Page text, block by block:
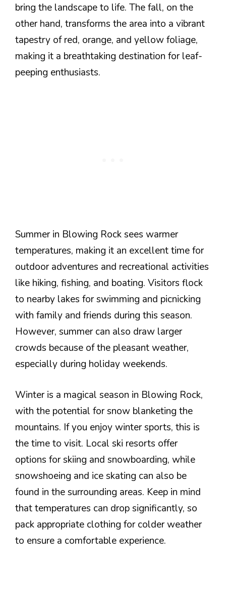
bring the landscape to life. The fall, on the
other hand, transforms the area into a vibrant
tapestry of red, orange, and yellow foliage,
making it a breathtaking destination for leaf-
peeping enthusiasts.
Summer in Blowing Rock sees warmer
temperatures, making it an excellent time for
outdoor adventures and recreational activities
like hiking, fishing, and boating. Visitors flock
to nearby lakes for swimming and picnicking
with family and friends during this season.
However, summer can also draw larger
crowds because of the pleasant weather,
especially during holiday weekends.
Winter is a magical season in Blowing Rock,
with the potential for snow blanketing the
mountains. If you enjoy winter sports, this is
the time to visit. Local ski resorts offer
options for skiing and snowboarding, while
snowshoeing and ice skating can also be
found in the surrounding areas. Keep in mind
that temperatures can drop significantly, so
pack appropriate clothing for colder weather
to ensure a comfortable experience.